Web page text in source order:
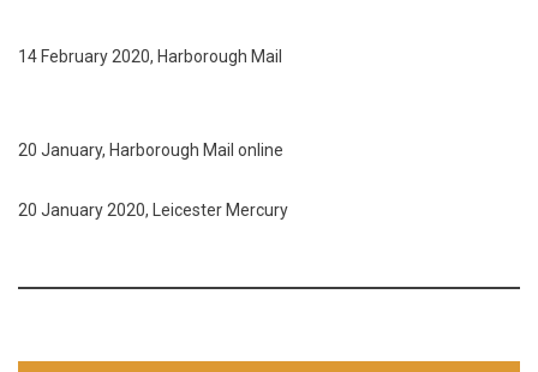
14 February 2020, Harborough Mail
20 January, Harborough Mail online
20 January 2020, Leicester Mercury